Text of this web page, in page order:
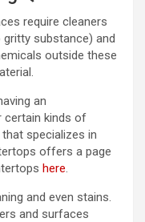
require cleaners
substance) and
outside these
an
certain kinds of
specializes in
offers a page
here.
and even stains.
and surfaces